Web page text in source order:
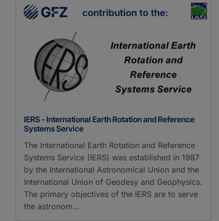
IERS - International Earth Rotation and Reference
Systems Service
The International Earth Rotation and Reference
Systems Service (IERS) was established in 1987
by the International Astronomical Union and the
International Union of Geodesy and Geophysics.
The primary objectives of the IERS are to serve
the astronom…